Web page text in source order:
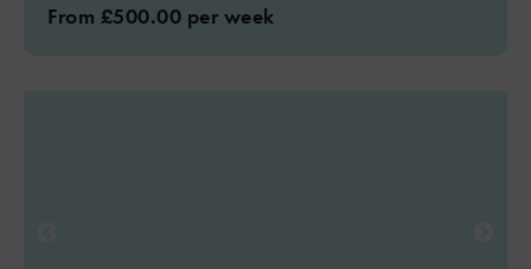
From £500.00 per week